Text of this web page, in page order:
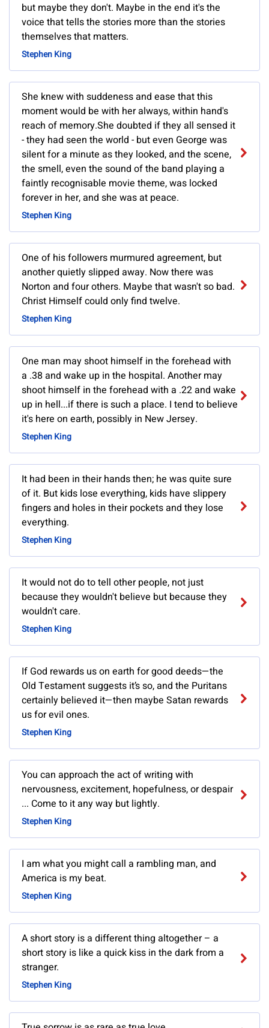
but maybe they don't. Maybe in the end it's the
voice that tells the stories more than the stories
themselves that matters.
Stephen King
She knew with suddeness and ease that this
moment would be with her always, within hand's
reach of memory.She doubted if they all sensed it
- they had seen the world - but even George was
silent for a minute as they looked, and the scene,
the smell, even the sound of the band playing a
faintly recognisable movie theme, was locked
forever in her, and she was at peace.
Stephen King
One of his followers murmured agreement, but
another quietly slipped away. Now there was
Norton and four others. Maybe that wasn't so bad.
Christ Himself could only find twelve.
Stephen King
One man may shoot himself in the forehead with
a .38 and wake up in the hospital. Another may
shoot himself in the forehead with a .22 and wake
up in hell...if there is such a place. I tend to believe
it's here on earth, possibly in New Jersey.
Stephen King
It had been in their hands then; he was quite sure
of it. But kids lose everything, kids have slippery
fingers and holes in their pockets and they lose
everything.
Stephen King
It would not do to tell other people, not just
because they wouldn't believe but because they
wouldn't care.
Stephen King
If God rewards us on earth for good deeds—the
Old Testament suggests it’s so, and the Puritans
certainly believed it—then maybe Satan rewards
us for evil ones.
Stephen King
You can approach the act of writing with
nervousness, excitement, hopefulness, or despair
... Come to it any way but lightly.
Stephen King
I am what you might call a rambling man, and
America is my beat.
Stephen King
A short story is a different thing altogether – a
short story is like a quick kiss in the dark from a
stranger.
Stephen King